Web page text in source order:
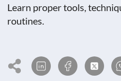
Learn proper tools,
routines.